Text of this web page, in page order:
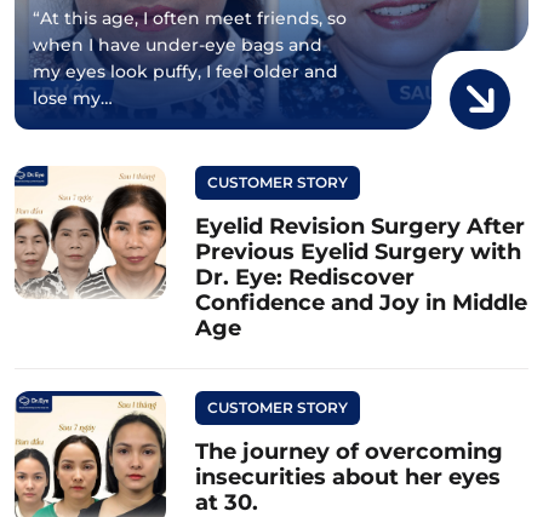
“At this age, I often meet friends, so
when I have under-eye bags and
my eyes look puffy, I feel older and
lose my…
CUSTOMER STORY
Eyelid Revision Surgery After
Previous Eyelid Surgery with
Dr. Eye: Rediscover
Confidence and Joy in Middle
Age
CUSTOMER STORY
The journey of overcoming
insecurities about her eyes
at 30.